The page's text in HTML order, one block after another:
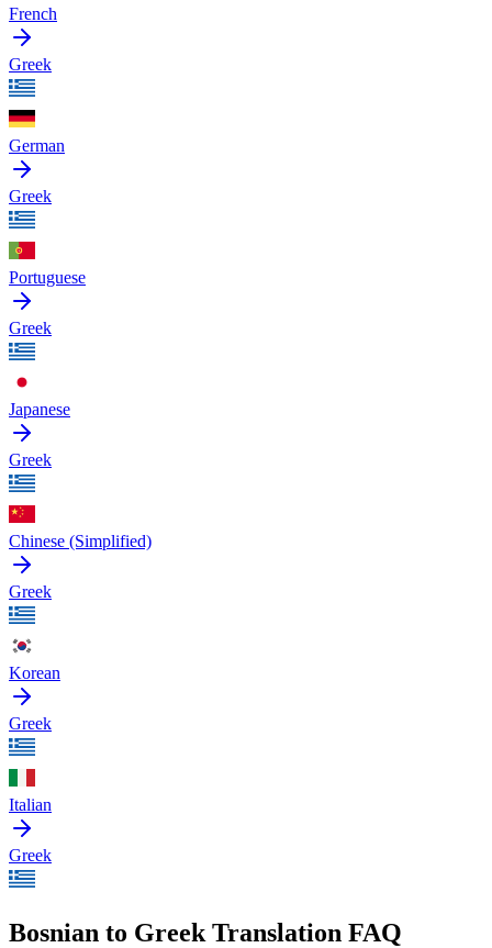
French
Greek
German
Greek
Portuguese
Greek
Japanese
Greek
Chinese (Simplified)
Greek
Korean
Greek
Italian
Greek
Bosnian to Greek Translation FAQ